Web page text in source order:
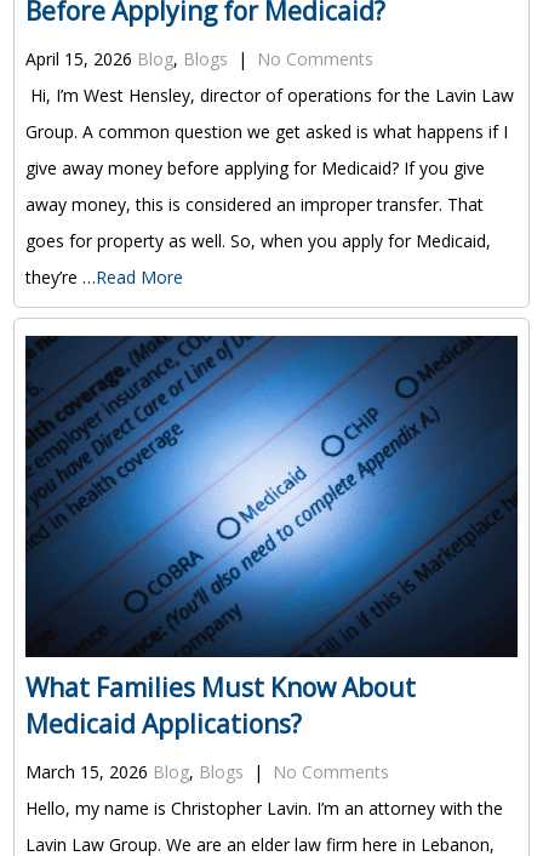
Before Applying for Medicaid?
April 15, 2026 Blog, Blogs |
No Comments
Hi, I’m West Hensley, director of operations for the Lavin Law
Group. A common question we get asked is what happens if I
give away money before applying for Medicaid? If you give
away money, this is considered an improper transfer. That
goes for property as well. So, when you apply for Medicaid,
they’re …Read More
What Families Must Know About
Medicaid Applications?
March 15, 2026 Blog, Blogs |
No Comments
Hello, my name is Christopher Lavin. I’m an attorney with the
Lavin Law Group. We are an elder law firm here in Lebanon,